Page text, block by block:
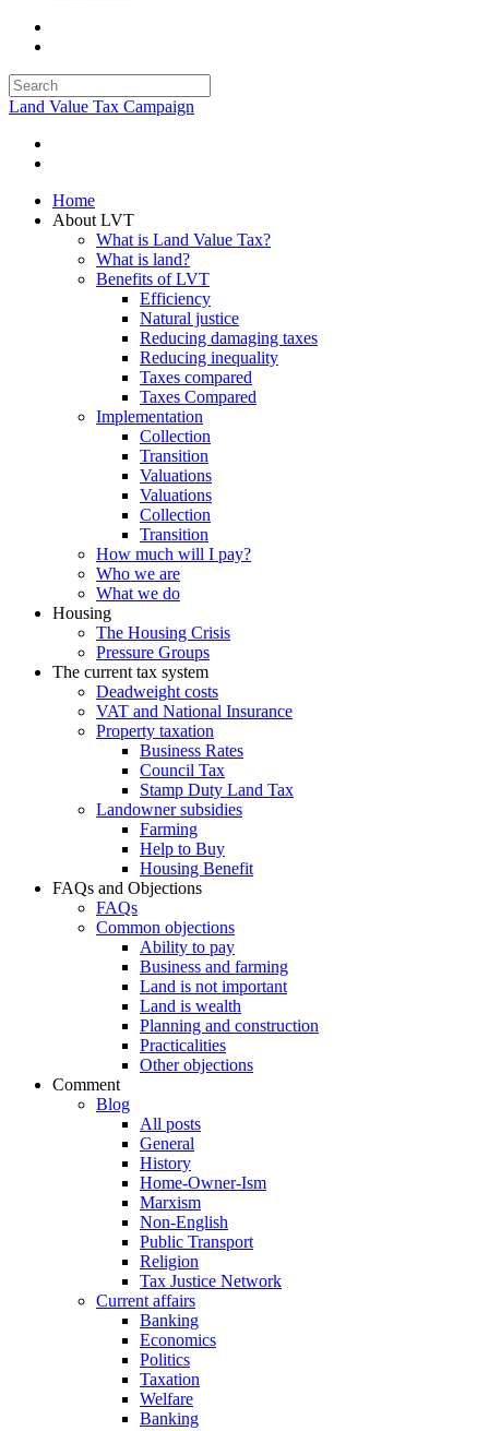
Land Value Tax Campaign
Home
About LVT
What is Land Value Tax?
What is land?
Benefits of LVT
Efficiency
Natural justice
Reducing damaging taxes
Reducing inequality
Taxes compared
Taxes Compared
Implementation
Collection
Transition
Valuations
Valuations
Collection
Transition
How much will I pay?
Who we are
What we do
Housing
The Housing Crisis
Pressure Groups
The current tax system
Deadweight costs
VAT and National Insurance
Property taxation
Business Rates
Council Tax
Stamp Duty Land Tax
Landowner subsidies
Farming
Help to Buy
Housing Benefit
FAQs and Objections
FAQs
Common objections
Ability to pay
Business and farming
Land is not important
Land is wealth
Planning and construction
Practicalities
Other objections
Comment
Blog
All posts
General
History
Home-Owner-Ism
Marxism
Non-English
Public Transport
Religion
Tax Justice Network
Current affairs
Banking
Economics
Politics
Taxation
Welfare
Banking